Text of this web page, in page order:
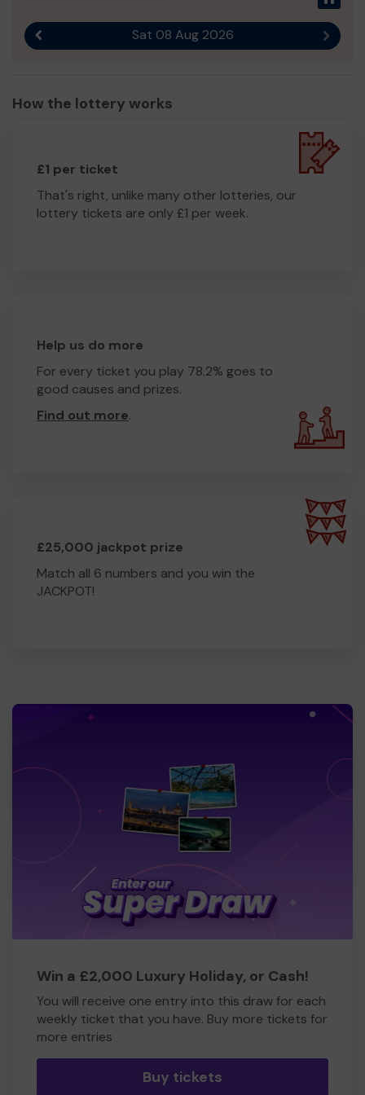
Please help usto continue our fantastic work.
You can find out more about what we do at
Thank you so much for your support and good luck in
Sat 08 Aug 2026 Next
How the lottery works
£1 per ticket
That's right, unlike many other lotteries, our
lottery tickets are only £1 per week.
Help us do more
For every ticket you play 78.2% goes to
good causes and prizes.
Find out more.
£25,000 jackpot prize
Match all 6 numbers and you win the
JACKPOT!
Win a £2,000 Luxury Holiday, or Cash!
You will receive one entry into this draw for each
weekly ticket that you have. Buy more tickets for
more entries
Buy tickets